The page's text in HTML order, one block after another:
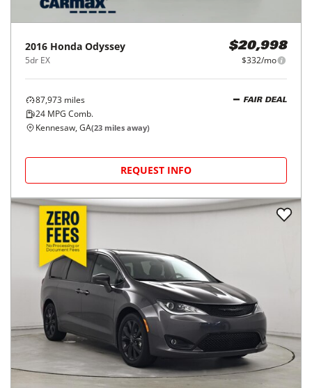
2016 Honda Odyssey
5dr EX
$20,998
$332/mo
87,973 miles
24 MPG Comb.
FAIR DEAL
Kennesaw, GA(23 miles away)
REQUEST INFO